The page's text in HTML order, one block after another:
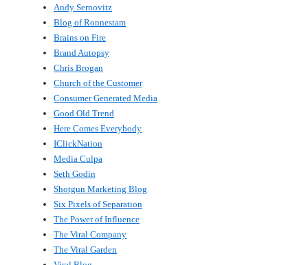
Andy Sernovitz
Blog of Ronnestam
Brains on Fire
Brand Autopsy
Chris Brogan
Church of the Customer
Consumer Generated Media
Good Old Trend
Here Comes Everybody
IClickNation
Media Culpa
Seth Godin
Shotgun Marketing Blog
Six Pixels of Separation
The Power of Influence
The Viral Company
The Viral Garden